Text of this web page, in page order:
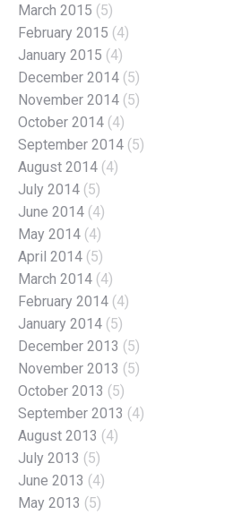
March 2015 (5)
February 2015 (4)
January 2015 (4)
December 2014 (5)
November 2014 (5)
October 2014 (4)
September 2014 (5)
August 2014 (4)
July 2014 (5)
June 2014 (4)
May 2014 (4)
April 2014 (5)
March 2014 (4)
February 2014 (4)
January 2014 (5)
December 2013 (5)
November 2013 (5)
October 2013 (5)
September 2013 (4)
August 2013 (4)
July 2013 (5)
June 2013 (4)
May 2013 (5)